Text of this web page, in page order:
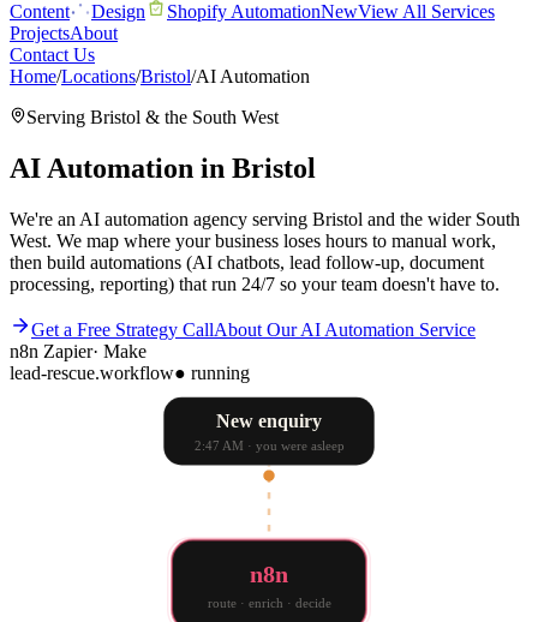
Content
Design Shopify AutomationNewView All Services
ProjectsAbout
Contact Us
Home/Locations/Bristol/AI Automation
Serving Bristol & the South West
AI Automation in Bristol
We're an AI automation agency serving Bristol and the wider South
West. We map where your business loses hours to manual work,
then build automations (AI chatbots, lead follow-up, document
processing, reporting) that run 24/7 so your team doesn't have to.
Get a Free Strategy CallAbout OurAI Automation Service
n8n Zapier· Make
lead-rescue.workflow● running
New enquiry
2:47 AM · you were asleep
n8n
route · enrich · decide